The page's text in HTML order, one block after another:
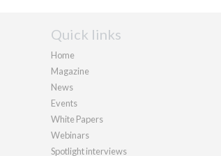
Quick links
Home
Magazine
News
Events
White Papers
Webinars
Spotlight interviews